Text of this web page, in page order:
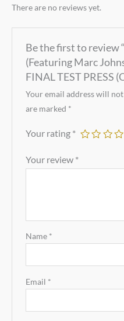
There are no reviews yet.
Be the first to review
(Featuring Marc
FINAL TEST PRESS
Your email address will
are marked *
Your rating *
Your review *
Name *
Email *